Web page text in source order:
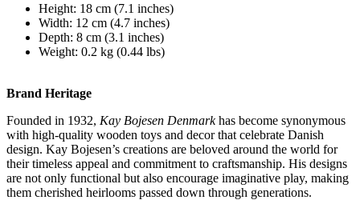
Height: 18 cm (7.1 inches)
Width: 12 cm (4.7 inches)
Depth: 8 cm (3.1 inches)
Weight: 0.2 kg (0.44 lbs)
Brand Heritage
Founded in 1932, Kay Bojesen Denmarkhas become synonymous
with high-quality wooden toys and decor that celebrate Danish
design. Kay Bojesen’s creations are beloved around the world for
their timeless appeal and commitment to craftsmanship. His designs
are not only functional but also encourage imaginative play, making
them cherished heirlooms passed down through generations.